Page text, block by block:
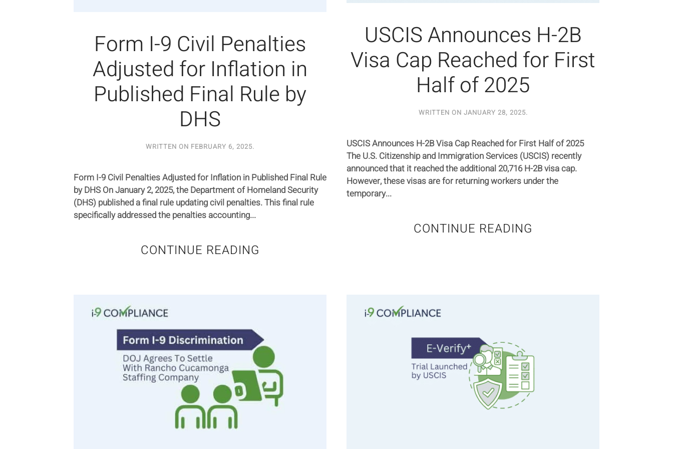
Form I-9 Civil Penalties
Adjusted for Inflation in
Published Final Rule by
DHS
WRITTEN ON FEBRUARY 6, 2025.
Form I-9 Civil Penalties Adjusted for Inflation in Published Final Rule
by DHS On January 2, 2025, the Department of Homeland Security
(DHS) published a final rule updating civil penalties. This final rule
specifically addressed the penalties accounting...
CONTINUE READING
USCIS Announces H-2B
Visa Cap Reached for First
Half of 2025
WRITTEN ON JANUARY 28, 2025.
USCIS Announces H-2B Visa Cap Reached for First Half of 2025
The U.S. Citizenship and Immigration Services (USCIS) recently
announced that it reached the additional 20,716 H-2B visa cap.
However, these visas are for returning workers under the
temporary...
CONTINUE READING